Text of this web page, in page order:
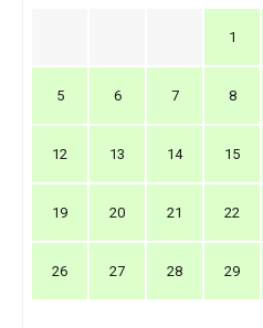
1
5 6 7 8
12 13 14 15
19 20 21 22
26 27 28 29